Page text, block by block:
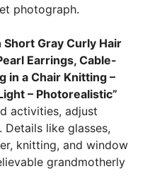
photograph.
Gray Curly Hair
Earrings, Cable-
in a Chair Knitting –
– Photorealistic”
activities, adjust
like glasses,
knitting, and window
grandmotherly